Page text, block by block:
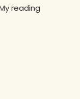
reading